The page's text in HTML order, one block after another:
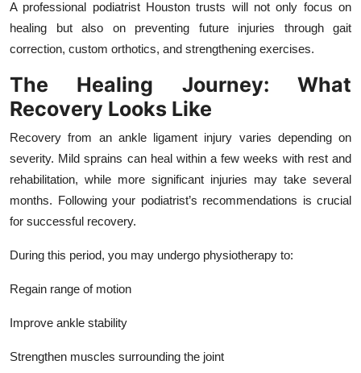
A professional podiatrist Houston trusts will not only focus on
healing but also on preventing future injuries through gait
correction, custom orthotics, and strengthening exercises.
The Healing Journey: What
Recovery Looks Like
Recovery from an ankle ligament injury varies depending on
severity. Mild sprains can heal within a few weeks with rest and
rehabilitation, while more significant injuries may take several
months. Following your podiatrist’s recommendations is crucial
for successful recovery.
During this period, you may undergo physiotherapy to:
Regain range of motion
Improve ankle stability
Strengthen muscles surrounding the joint